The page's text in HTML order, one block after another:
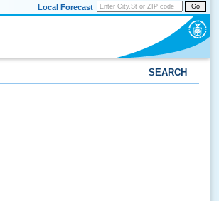
Go
Local Forecast
SEARCH